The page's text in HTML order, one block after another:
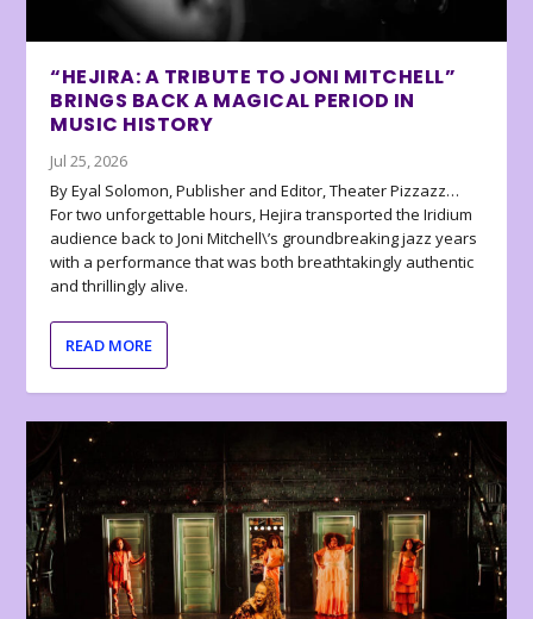
“HEJIRA: A TRIBUTE TO JONI MITCHELL”
BRINGS BACK A MAGICAL PERIOD IN
MUSIC HISTORY
Jul 25, 2026
By Eyal Solomon, Publisher and Editor, Theater Pizzazz…
For two unforgettable hours, Hejira transported the Iridium
audience back to Joni Mitchell\’s groundbreaking jazz years
with a performance that was both breathtakingly authentic
and thrillingly alive.
READ MORE